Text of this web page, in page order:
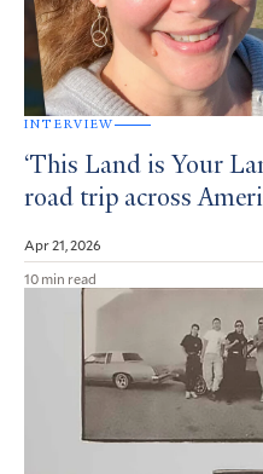
INTERVIEW
‘This Land is Your
road trip across
Apr 21, 2026
10 min read